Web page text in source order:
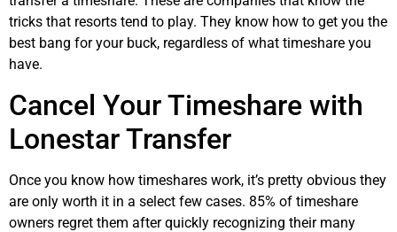
tricks that resorts tend to play. They know how to get you the
best bang for your buck, regardless of what timeshare you
have.
Cancel Your Timeshare with
Lonestar Transfer
Once you know how timeshares work, it’s pretty obvious they
are only worth it in a select few cases. 85% of timeshare
owners regret them after quickly recognizing their many